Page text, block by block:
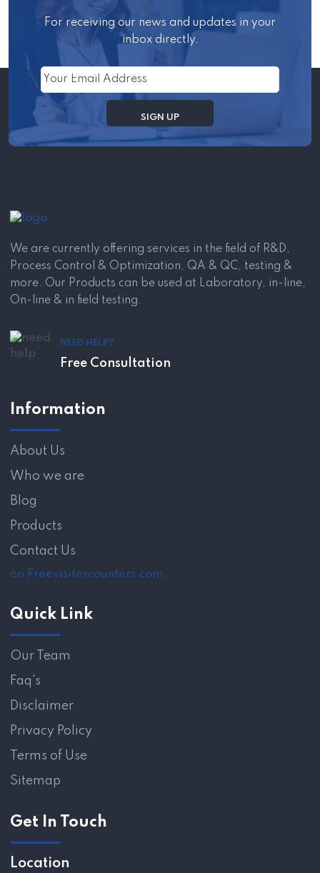
For receiving our news and updates in your
inbox directly.
We are currently offering services in the field of R&D,
Process Control & Optimization, QA & QC, testing &
more. Our Products can be used at Laboratory, in-line,
On-line & in field testing.
NEED HELP?
Free Consultation
Information
About Us
Who we are
Blog
Products
Contact Us
on Freevisitorcounters.com
Quick Link
Our Team
Faq's
Disclaimer
Privacy Policy
Terms of Use
Sitemap
Get In Touch
Location